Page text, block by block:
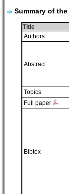
Summary of
Title
Authors
Abstract
Topics
Full paper
Bibtex